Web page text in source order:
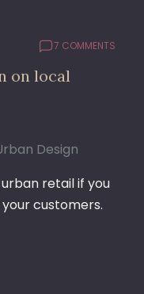
7 COMMENTS
on local
Design
retail if you
customers.